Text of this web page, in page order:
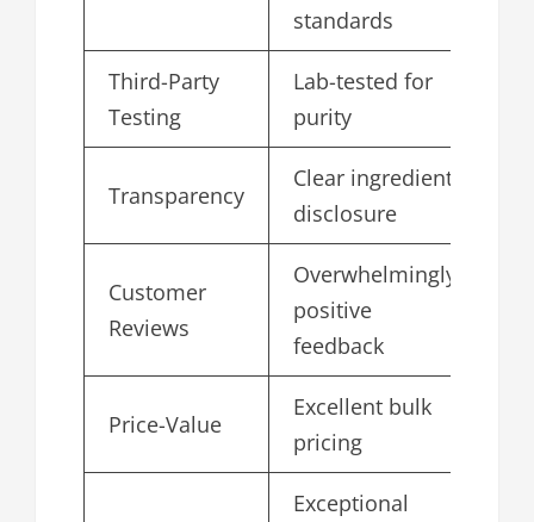
standards
Third-Party
Testing
Lab-tested for
purity
Transparency
Clear ingredient
disclosure
Customer
Reviews
Overwhelmingly
positive
feedback
Price-Value
Excellent bulk
pricing
Exceptional